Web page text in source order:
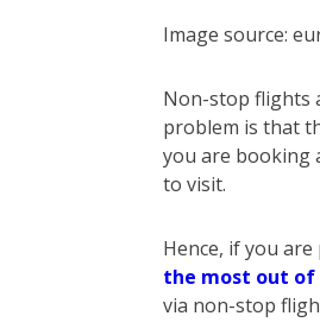
Image source:
Non-stop flights
problem is that
you are booking
to visit.
Hence, if you
the most out
via non-stop